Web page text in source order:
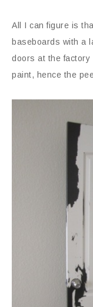
All I can figure is
baseboards with a
doors at the
paint, hence the